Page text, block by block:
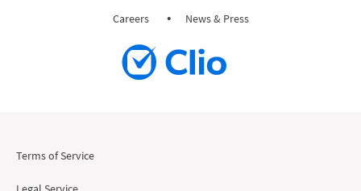
Careers
News & Press
Terms of Service